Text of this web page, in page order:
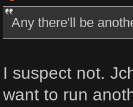
Any there'll be
I suspect not.
want to run